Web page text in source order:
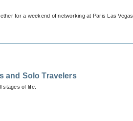
for a weekend of networking at Paris Las Vegas.
and Solo Travelers
stages of life.